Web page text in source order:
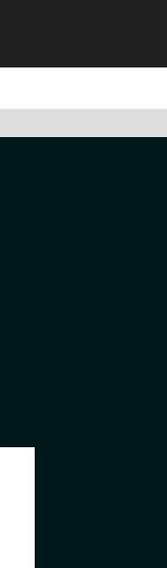
Cookie Banner